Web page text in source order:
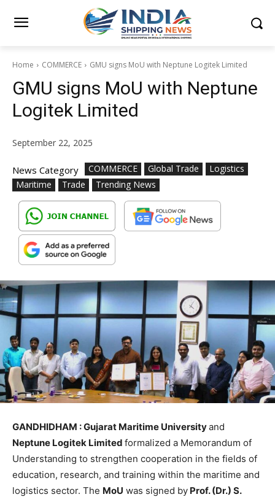
Home COMMERCE GMU signs MoU with Neptune Logitek Limited
GMU signs MoU with Neptune
Logitek Limited
September 22, 2025
News Category COMMERCE Global Trade
Logistics
Maritime
Trade Trending News
GANDHIDHAM : Gujarat Maritime Universityand
Neptune Logitek Limited formalized a Memorandum of
Understanding to strengthen cooperation in the fields of
education, research, and training within the maritime and
logistics sector. The MoU was signed by Prof. (Dr.) S.